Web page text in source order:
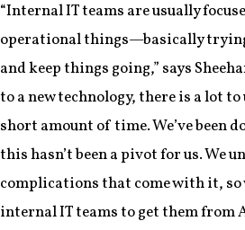
“Internal IT teams are usually
operational things—basically
and keep things going,” says
to a new technology, there is a lot
short amount of time. We’ve been
this hasn’t been a pivot for us. We
complications that come with it, so
internal IT teams to get them from